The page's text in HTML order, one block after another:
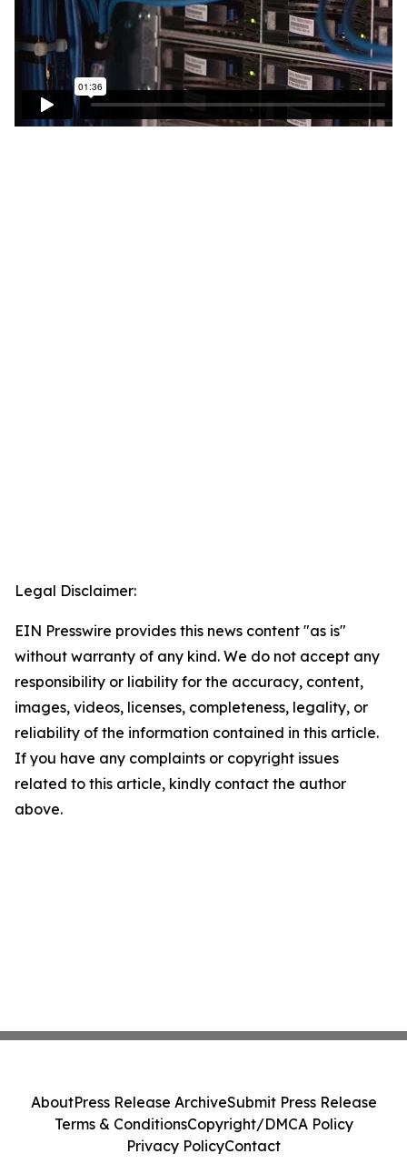
Legal Disclaimer:
EIN Presswire provides this news content "as is"
without warranty of any kind. We do not accept any
responsibility or liability for the accuracy, content,
images, videos, licenses, completeness, legality, or
reliability of the information contained in this article.
If you have any complaints or copyright issues
related to this article, kindly contact the author
above.
AboutPress Release ArchiveSubmit Press Release
Terms & ConditionsCopyright/DMCA Policy
Privacy PolicyContact